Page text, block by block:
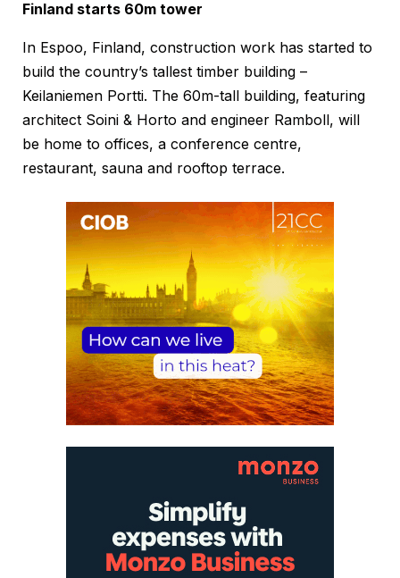
Finland starts 60m tower
In Espoo, Finland, construction work has started to
build the country’s tallest timber building –
Keilaniemen Portti. The 60m-tall building, featuring
architect Soini & Horto and engineer Ramboll, will
be home to offices, a conference centre,
restaurant, sauna and rooftop terrace.